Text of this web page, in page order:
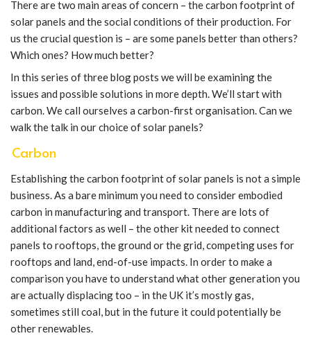
There are two main areas of concern – the carbon footprint of
solar panels and the social conditions of their production. For
us the crucial question is – are some panels better than others?
Which ones? How much better?
In this series of three blog posts we will be examining the
issues and possible solutions in more depth. We’ll start with
carbon. We call ourselves a carbon-first organisation. Can we
walk the talk in our choice of solar panels?
Carbon
Establishing the carbon footprint of solar panels is not a simple
business. As a bare minimum you need to consider embodied
carbon in manufacturing and transport. There are lots of
additional factors as well – the other kit needed to connect
panels to rooftops, the ground or the grid, competing uses for
rooftops and land, end-of-use impacts. In order to make a
comparison you have to understand what other generation you
are actually displacing too – in the UK it’s mostly gas,
sometimes still coal, but in the future it could potentially be
other renewables.